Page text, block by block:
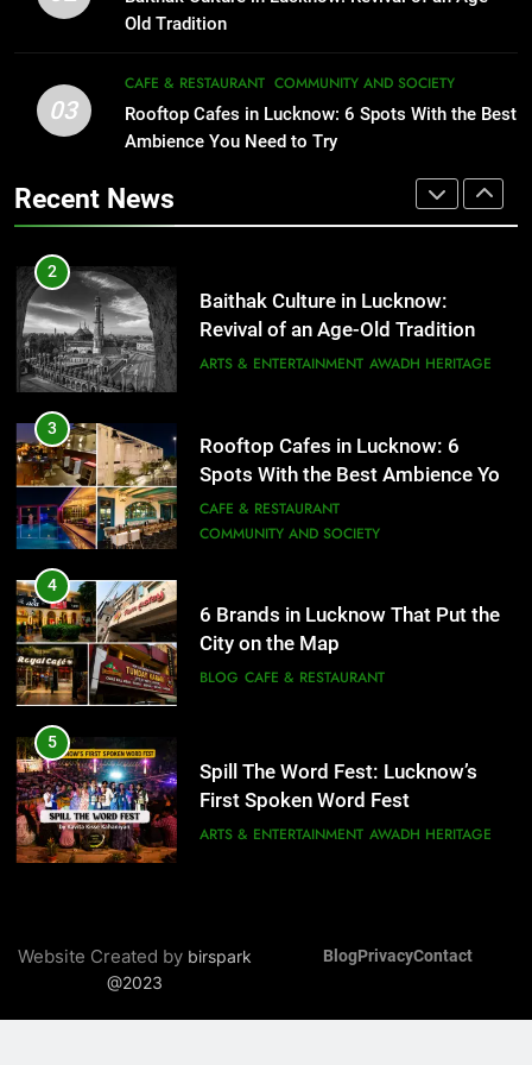
FITNESS
2
Baithak Culture in Lucknow:
Revival of an Age-Old Tradition
AWADH HERITAGE
Need to Try
CAFE & RESTAURANT
COMMUNITY AND SOCIETY
4
City on the Map
BLOG CAFE & RESTAURANT
5
First Spoken Word Fest
ARTS & ENTERTAINMENT
6
CAFE & RESTAURANT FOOD
7
EVENTS
8
Old Tradition
03
CAFE & RESTAURANT COMMUNITY AND SOCIETY
Rooftop Cafes in Lucknow: 6 Spots With the Best
Ambience You Need to Try
Recent News
1
Healthy Food Spots in Lucknow
That Don’t Feel Like Diet Food
2
Baithak Culture in Lucknow:
Revival of an Age-Old Tradition
ARTS & ENTERTAINMENT AWADH HERITAGE
3
Rooftop Cafes in Lucknow: 6
Spots With the Best Ambience You
Need to Try
CAFE & RESTAURANT
COMMUNITY AND SOCIETY
4
6 Brands in Lucknow That Put the
City on the Map
BLOG CAFE & RESTAURANT
5
Spill The Word Fest: Lucknow’s
First Spoken Word Fest
ARTS & ENTERTAINMENT AWADH HERITAGE
Best Maggie Spots in Lucknow
Website Created by birspark
@2023
BlogPrivacyContact